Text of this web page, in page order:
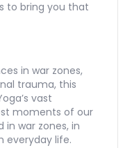
to bring you that
in war zones,
trauma, this
vast
moments of our
in war zones, in
everyday life.